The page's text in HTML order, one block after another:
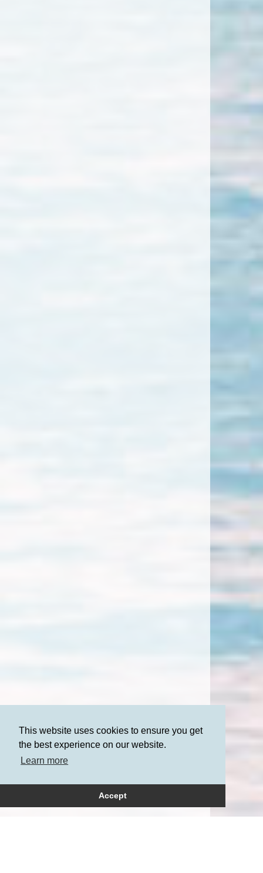
This website uses cookies to ensure you get
the best experience on our website.
Learn more
Accept